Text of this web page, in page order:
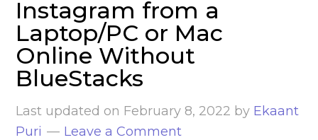
Instagram from a
Laptop/PC or Mac
Online Without
BlueStacks
Last updated on February 8, 2022 by Ekaant
Puri
Leave a Comment